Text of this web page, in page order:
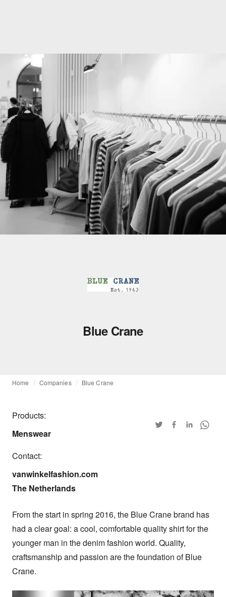
Blue Crane
Home Companies Blue Crane
Products:
Menswear
Contact:
vanwinkelfashion.com
The Netherlands
From the start in spring 2016, the Blue Crane brand has
had a clear goal: a cool, comfortable quality shirt for the
younger man in the denim fashion world. Quality,
craftsmanship and passion are the foundation of Blue
Crane.